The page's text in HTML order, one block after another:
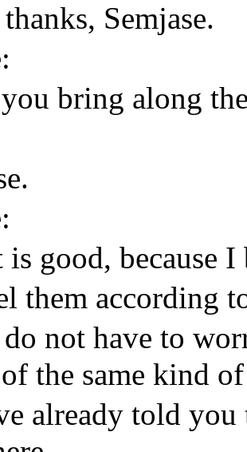
Semjase.
bring along
is good, because
them according
not have to
the same kind
already told you